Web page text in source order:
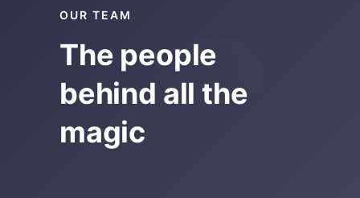
OUR TEAM
The people
behind all the
magic